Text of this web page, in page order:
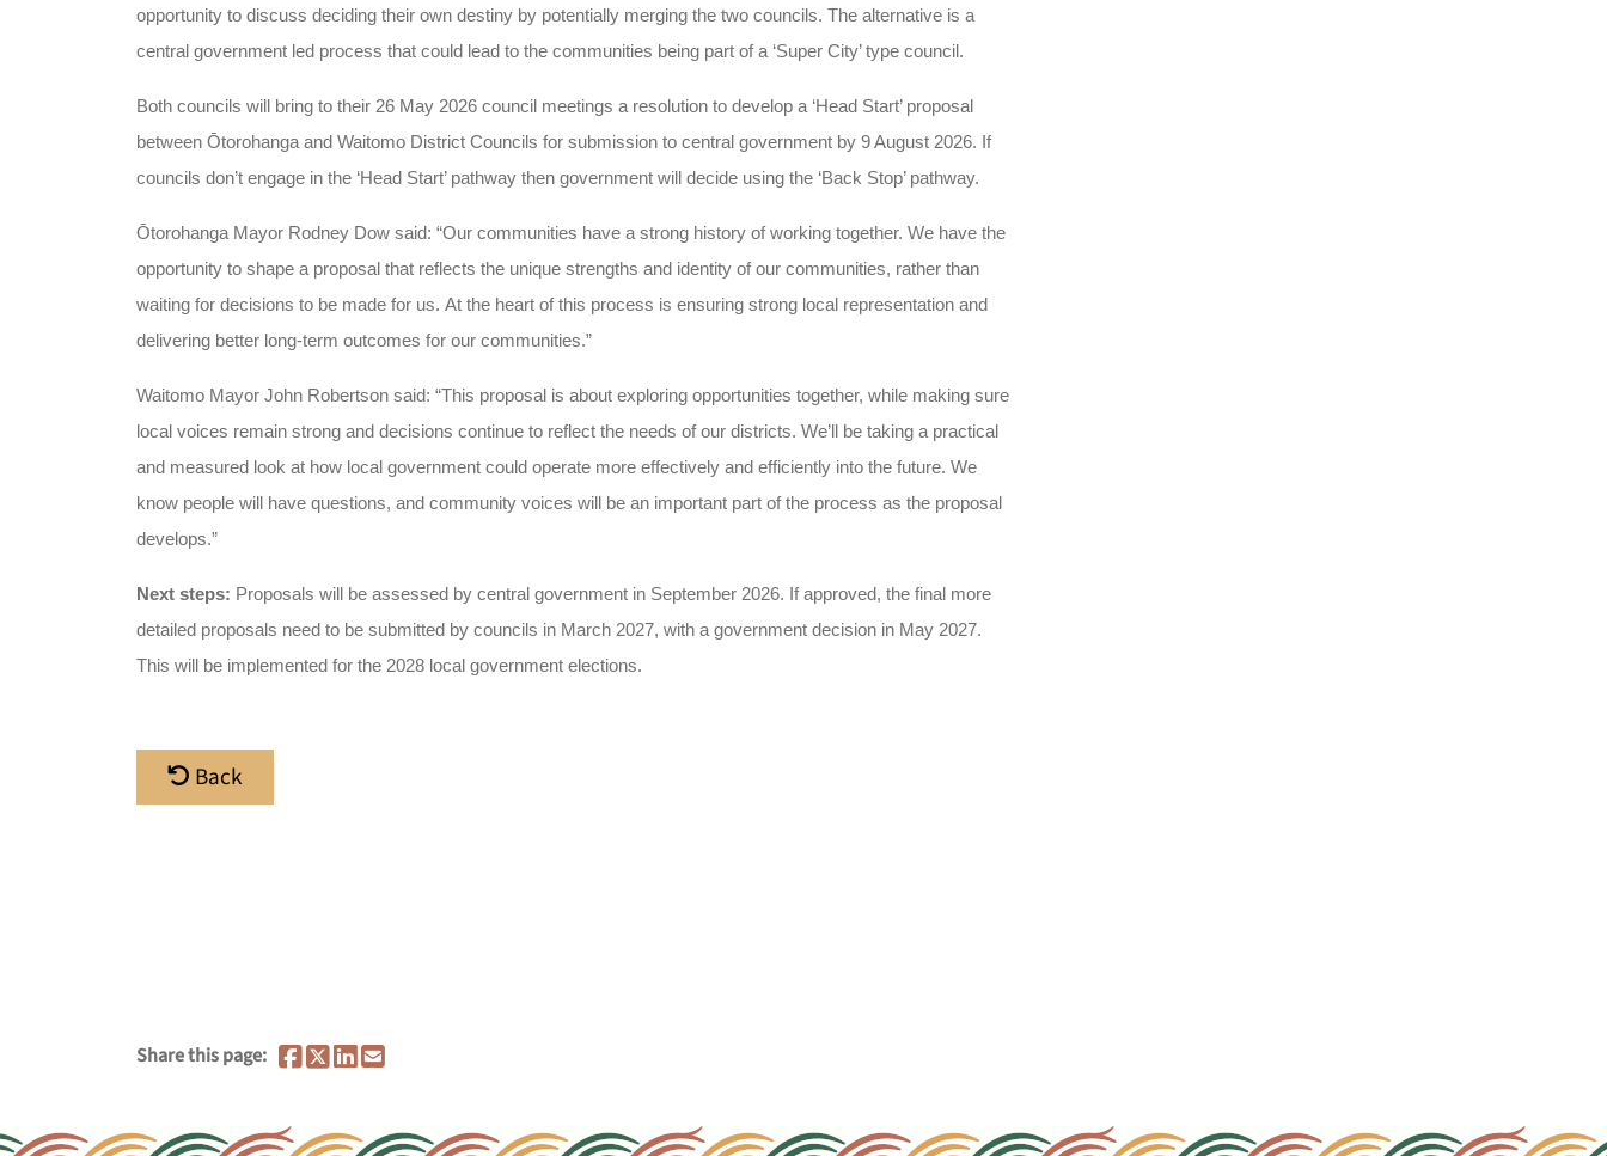
opportunity to discuss deciding their own destiny by potentially merging the two councils. The alternative is a
central government led process that could lead to the communities being part of a ‘Super City’ type council.
Both councils will bring to their 26 May 2026 council meetings a resolution to develop a ‘Head Start’ proposal
between Ōtorohanga and Waitomo District Councils for submission to central government by 9 August 2026. If
councils don’t engage in the ‘Head Start’ pathway then government will decide using the ‘Back Stop’ pathway.
Ōtorohanga Mayor Rodney Dow said: “Our communities have a strong history of working together. We have the
opportunity to shape a proposal that reflects the unique strengths and identity of our communities, rather than
waiting for decisions to be made for us. At the heart of this process is ensuring strong local representation and
delivering better long-term outcomes for our communities.”
Waitomo Mayor John Robertson said: “This proposal is about exploring opportunities together, while making sure
local voices remain strong and decisions continue to reflect the needs of our districts. We’ll be taking a practical
and measured look at how local government could operate more effectively and efficiently into the future. We
know people will have questions, and community voices will be an important part of the process as the proposal
develops.”
Next steps: Proposals will be assessed by central government in September 2026. If approved, the final more
detailed proposals need to be submitted by councils in March 2027, with a government decision in May 2027.
This will be implemented for the 2028 local government elections.
Back
Share this page: